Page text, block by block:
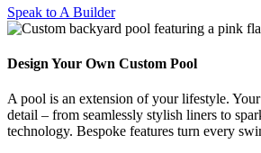
Speak to A Builder
Design Your Own Custom Pool
A pool is an extension of your lifestyle.
detail – from seamlessly stylish liners to
technology. Bespoke features turn every